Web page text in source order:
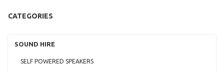
CATEGORIES
SOUND HIRE
SELF POWERED SPEAKERS